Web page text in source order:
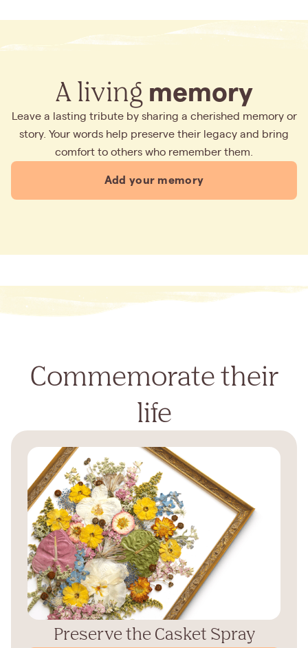
A living memory
Leave a lasting tribute by sharing a cherished memory or
story. Your words help preserve their legacy and bring
comfort to others who remember them.
Add your memory
Commemorate their
life
Preserve the Casket Spray